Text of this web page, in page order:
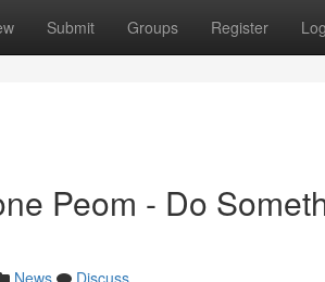
Submit Groups Register
Peom - Do
News
Discuss